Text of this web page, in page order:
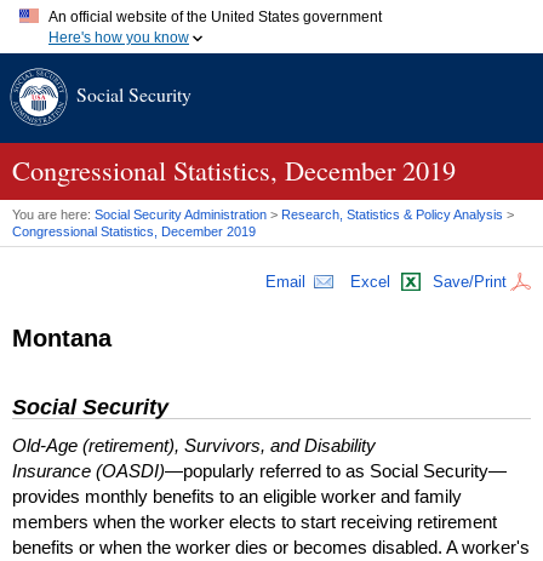
An official website of the United States government
Here's how you know
A.gov website belongs to an official government organization in
website. Share sensitive information only on official, secure
Social Security
Congressional Statistics, December 2019
You are here: Social Security Administration > Research, Statistics & Policy Analysis >
Congressional Statistics, December 2019
Email Excel Save/Print
Montana
Social Security
Old-Age (retirement), Survivors, and Disability
Insurance (OASDI)—popularly referred to as Social Security—
provides monthly benefits to an eligible worker and family
members when the worker elects to start receiving retirement
benefits or when the worker dies or becomes disabled. A worker's